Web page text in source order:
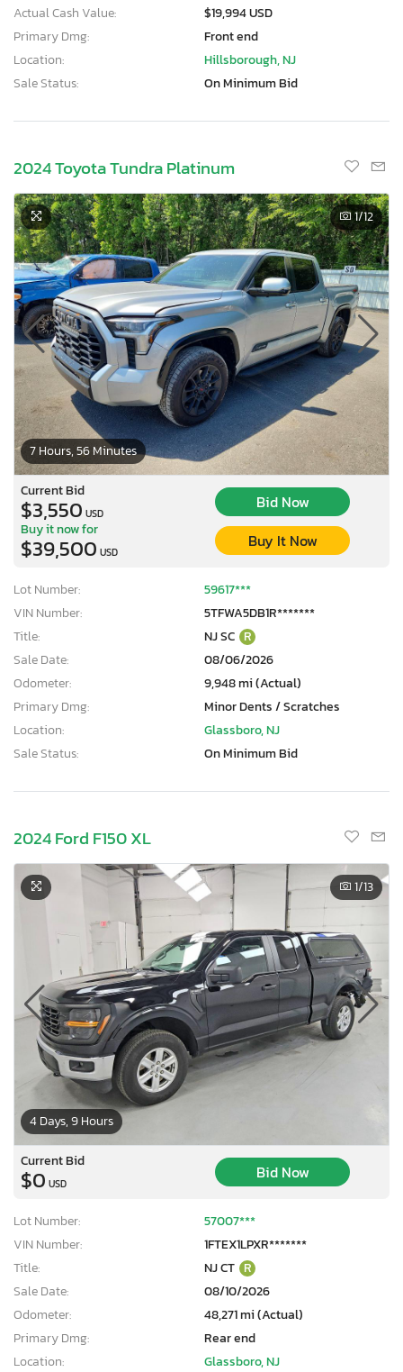
Actual Cash Value:
$19,994 USD
Primary Dmg:
Front end
Location:
Hillsborough, NJ
Sale Status:
On Minimum Bid
2024 Toyota Tundra Platinum
7 Hours, 56 Minutes
1/12
Current Bid
$3,550 USD
Bid Now
Buy it now for
$39,500 USD
Buy It Now
Lot Number:
59617***
VIN Number:
5TFWA5DB1R*******
Title:
NJ SC R
Sale Date:
08/06/2026
Odometer:
9,948 mi (Actual)
Primary Dmg:
Minor Dents / Scratches
Location:
Glassboro, NJ
Sale Status:
On Minimum Bid
2024 Ford F150 XL
4 Days, 9 Hours
1/13
Current Bid
$0 USD
Bid Now
Lot Number:
57007***
VIN Number:
1FTEX1LPXR*******
Title:
NJ CT R
Sale Date:
08/10/2026
Odometer:
48,271 mi (Actual)
Primary Dmg:
Rear end
Location:
Glassboro, NJ